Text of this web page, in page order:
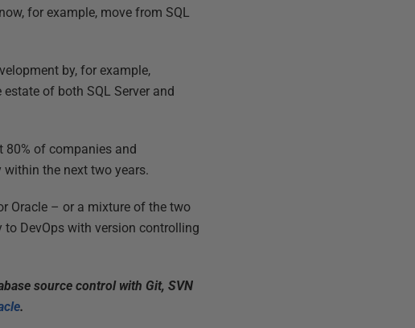
for example, move from SQL
by, for example,
of both SQL Server and
80% of companies and
the next two years.
Oracle – or a mixture of the two
DevOps with version controlling
source control with Git, SVN
.